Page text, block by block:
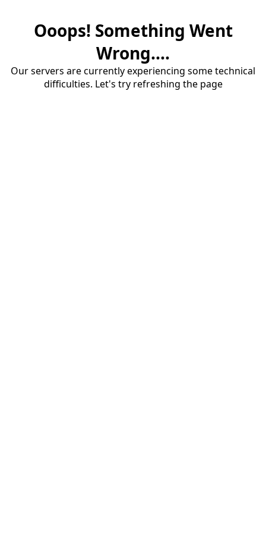
Ooops! Something Went
Wrong....
Our servers are currently experiencing some technical
difficulties. Let's try refreshing the page